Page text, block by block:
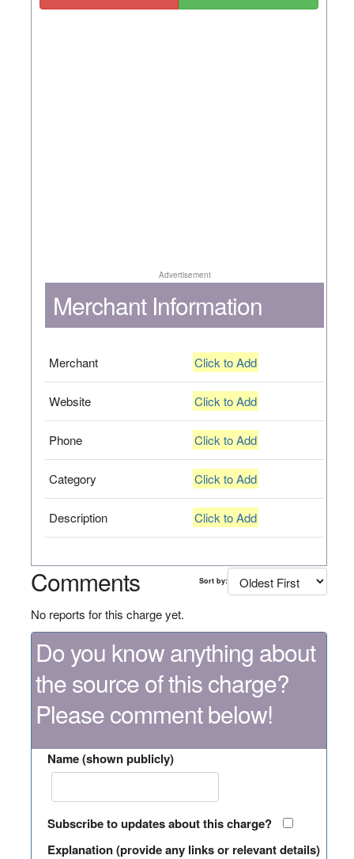
Advertisement
Merchant Information
Merchant Click to Add
Website Click to Add
Phone Click to Add
Category Click to Add
Description Click to Add
Comments Sort by:
No reports for this charge yet.
Do you know anything about
the source of this charge?
Please comment below!
Name (shown publicly)
Subscribe to updates about this charge?
Explanation (provide any links or relevant details)